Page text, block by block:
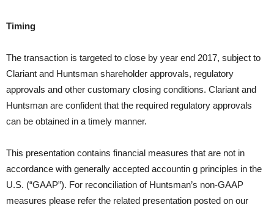
Timing
The transaction is targeted to close by year end 2017, subject to
Clariant and Huntsman shareholder approvals, regulatory
approvals and other customary closing conditions. Clariant and
Huntsman are confident that the required regulatory approvals
can be obtained in a timely manner.
This presentation contains financial measures that are not in
accordance with generally accepted accountin g principles in the
U.S. (“GAAP”). For reconciliation of Huntsman’s non-GAAP
measures please refer the related presentation posted on our